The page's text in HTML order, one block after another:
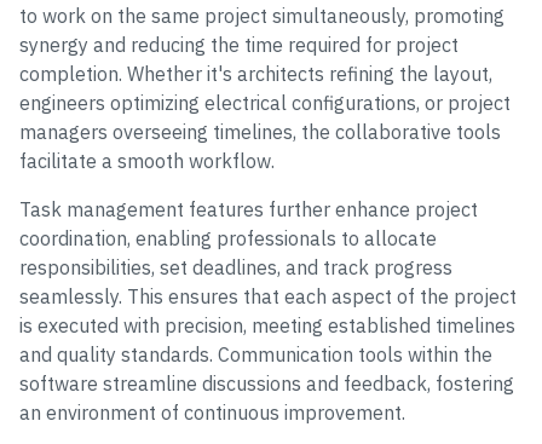
to work on the same project simultaneously, promoting
synergy and reducing the time required for project
completion. Whether it's architects refining the layout,
engineers optimizing electrical configurations, or project
managers overseeing timelines, the collaborative tools
facilitate a smooth workflow.
Task management features further enhance project
coordination, enabling professionals to allocate
responsibilities, set deadlines, and track progress
seamlessly. This ensures that each aspect of the project
is executed with precision, meeting established timelines
and quality standards. Communication tools within the
software streamline discussions and feedback, fostering
an environment of continuous improvement.